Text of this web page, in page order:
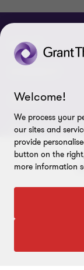
To
ABOUT
Careers
Locations
Alumni network
Contact us
Events
Global reach
LEGAL
Cookie
Disclaimer
Equal
Site map
OUR SERVICES
Consulting
ESG & Risk
FOLLOW US
Welcome!
We process your
our sites and
provide
button on the
more information